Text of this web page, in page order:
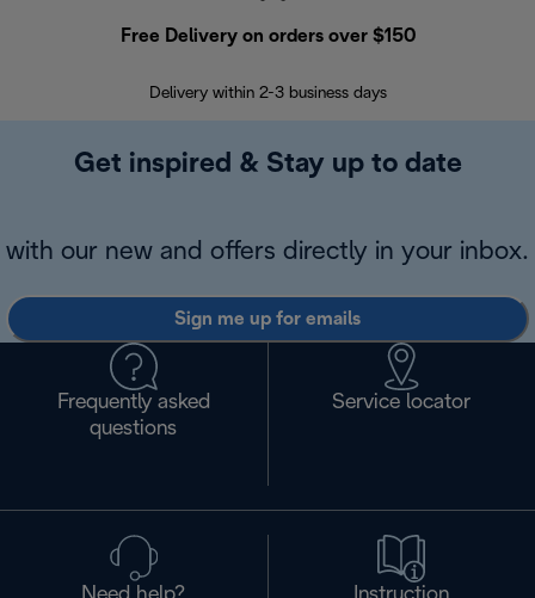
Free Delivery on orders over $150
Delivery within 2-3 business days
Get inspired & Stay up to date
with our new and offers directly in your inbox.
Sign me up for emails
Frequently asked
questions
Service locator